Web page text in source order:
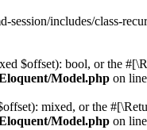
includes/class-
$offset): bool, or the
Model.php on line
mixed, or the
Model.php on line